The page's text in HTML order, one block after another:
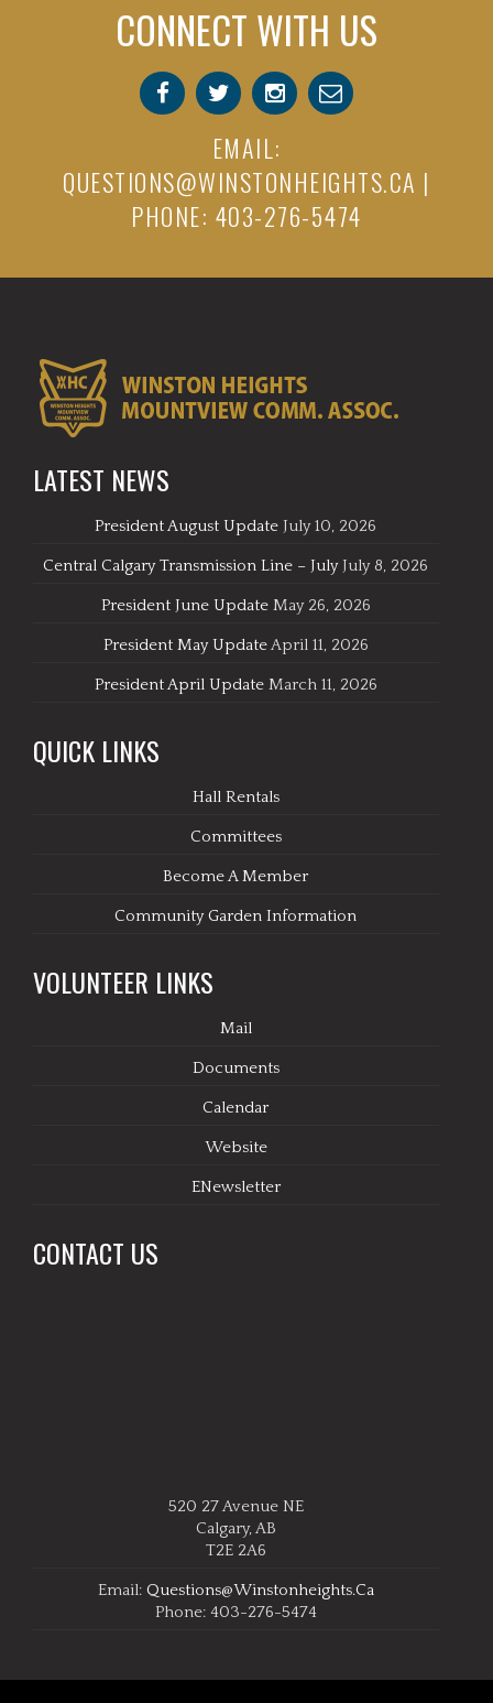
CONNECT WITH US
EMAIL:
QUESTIONS@WINSTONHEIGHTS.CA |
PHONE: 403-276-5474
LATEST NEWS
President August Update July 10, 2026
Central Calgary Transmission Line – July July 8, 2026
President June Update May 26, 2026
President May UpdateApril 11, 2026
President April Update March 11, 2026
QUICK LINKS
Hall Rentals
Committees
Become A Member
Community Garden Information
VOLUNTEER LINKS
Mail
Documents
Calendar
Website
ENewsletter
CONTACT US
520 27 Avenue NE
Calgary, AB
T2E 2A6
Email: Questions@winstonheights.ca
Phone: 403-276-5474